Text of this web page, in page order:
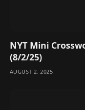
NYT Mini
(8/2/25)
AUGUST 2, 2025